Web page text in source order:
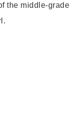
the middle-grade